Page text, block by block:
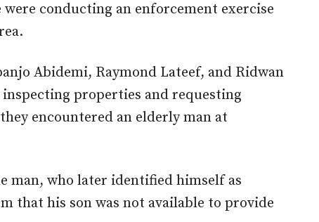
were conducting an enforcement exercise
Abidemi, Raymond Lateef, and Ridwan
properties and requesting
encountered an elderly man at
man, who later identified himself as
that his son was not available to provide